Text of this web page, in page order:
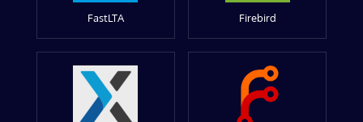
FastLTA Firebird